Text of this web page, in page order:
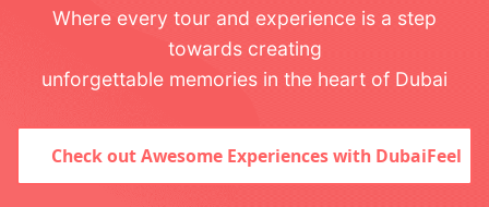
Where every tour and experience is a step
towards creating
unforgettable memories in the heart of Dubai
Check out Awesome Experiences with DubaiFeel